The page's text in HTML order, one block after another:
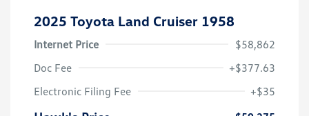
2025 Toyota Land Cruiser 1958
Internet Price
$58,862
Doc Fee
+$377.63
Electronic Filing Fee
+$35